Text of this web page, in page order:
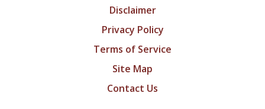
Disclaimer
Privacy Policy
Terms of Service
Site Map
Contact Us